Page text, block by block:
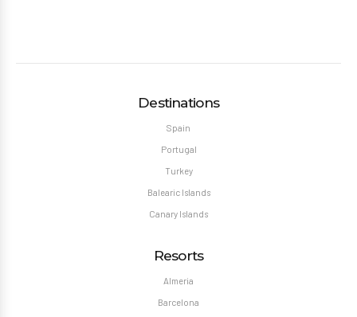
Destinations
Spain
Portugal
Turkey
Balearic Islands
Canary Islands
Resorts
Almeria
Barcelona